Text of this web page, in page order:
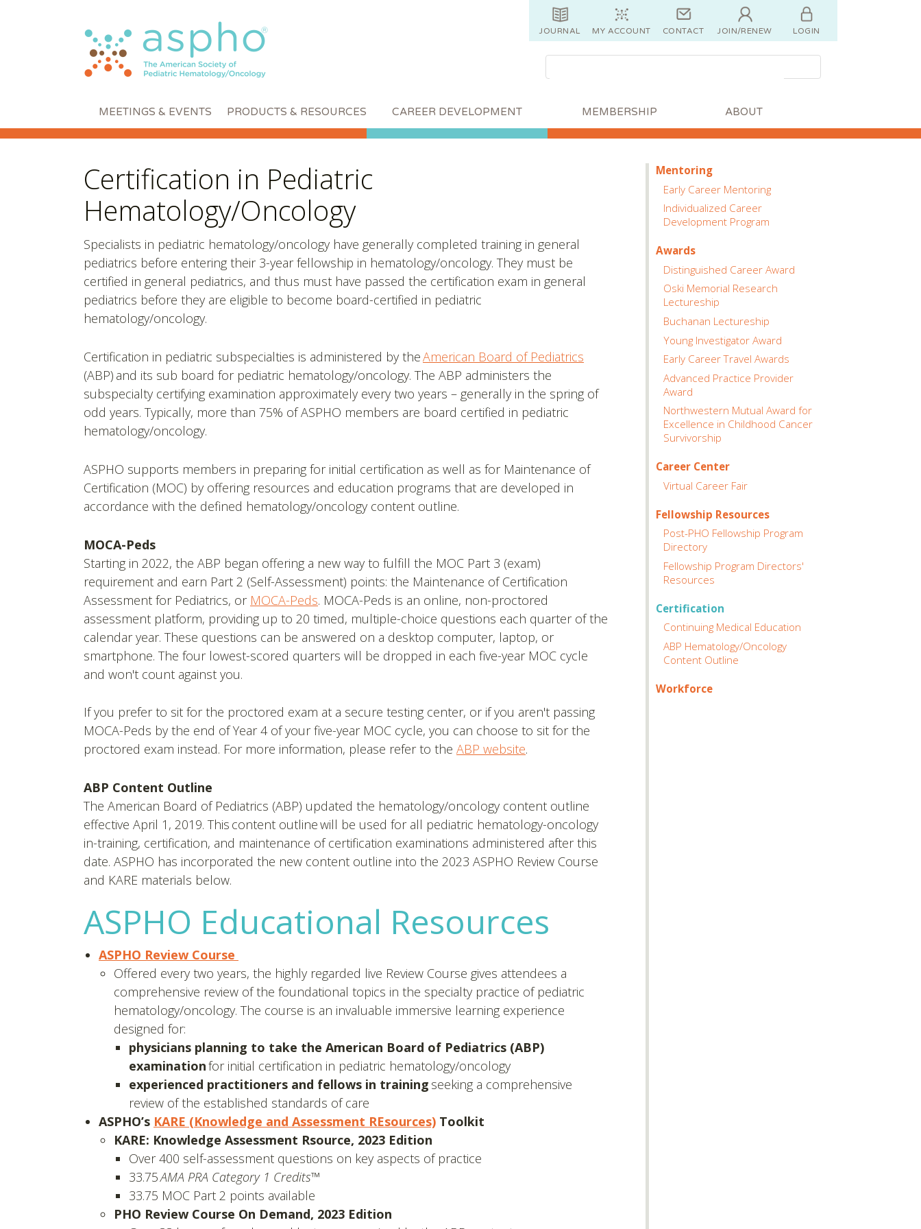
JOURNAL MY ACCOUNT CONTACT JOIN/RENEW LOGIN
MEETINGS & EVENTS PRODUCTS & RESOURCES CAREER DEVELOPMENT MEMBERSHIP ABOUT
Certification in Pediatric
Hematology/Oncology
Specialists in pediatric hematology/oncology have generally completed training in general
pediatrics before entering their 3-year fellowship in hematology/oncology. They must be
certified in general pediatrics, and thus must have passed the certification exam in general
pediatrics before they are eligible to become board-certified in pediatric
hematology/oncology.
Certification in pediatric subspecialties is administered by theAmerican Board of Pediatrics
(ABP) and its sub board for pediatric hematology/oncology. The ABP administers the
subspecialty certifying examination approximately every two years – generally in the spring of
odd years. Typically, more than 75% of ASPHO members are board certified in pediatric
hematology/oncology.
ASPHO supports members in preparing for initial certification as well as for Maintenance of
Certification (MOC) by offering resources and education programs that are developed in
accordance with the defined hematology/oncology content outline.
MOCA-Peds
Starting in 2022, the ABP began offering a new way to fulfill the MOC Part 3 (exam)
requirement and earn Part 2 (Self-Assessment) points: the Maintenance of Certification
Assessment for Pediatrics, or MOCA-Peds. MOCA-Peds is an online, non-proctored
assessment platform, providing up to 20 timed, multiple-choice questions each quarter of the
calendar year. These questions can be answered on a desktop computer, laptop, or
smartphone. The four lowest-scored quarters will be dropped in each five-year MOC cycle
and won't count against you.
If you prefer to sit for the proctored exam at a secure testing center, or if you aren't passing
MOCA-Peds by the end of Year 4 of your five-year MOC cycle, you can choose to sit for the
proctored exam instead. For more information, please refer to the ABP website.
ABP Content Outline
The American Board of Pediatrics (ABP) updated the hematology/oncology content outline
effective April 1, 2019. This content outline will be used for all pediatric hematology-oncology
in-training, certification, and maintenance of certification examinations administered after this
date. ASPHO has incorporated the new content outline into the 2023 ASPHO Review Course
and KARE materials below.
ASPHO Educational Resources
ASPHO Review Course
Offered every two years, the highly regarded live Review Course gives attendees a
comprehensive review of the foundational topics in the specialty practice of pediatric
hematology/oncology. The course is an invaluable immersive learning experience
designed for:
physicians planning to take the American Board of Pediatrics (ABP)
examinationfor initial certification in pediatric hematology/oncology
experienced practitioners and fellows in training seeking a comprehensive
review of the established standards of care
ASPHO’s KARE (Knowledge and Assessment REsources) Toolkit
KARE: Knowledge Assessment Rsource, 2023 Edition
Over 400 self-assessment questions on key aspects of practice
33.75AMA PRA Category 1 Credits™
33.75 MOC Part 2 points available
PHO Review Course On Demand, 2023 Edition
Mentoring
Early Career Mentoring
Individualized Career
Development Program
Awards
Distinguished Career Award
Oski Memorial Research
Lectureship
Buchanan Lectureship
Young Investigator Award
Early Career Travel Awards
Advanced Practice Provider
Award
Northwestern Mutual Award for
Excellence in Childhood Cancer
Survivorship
Career Center
Virtual Career Fair
Fellowship Resources
Post-PHO Fellowship Program
Directory
Fellowship Program Directors'
Resources
Certification
Continuing Medical Education
ABP Hematology/Oncology
Content Outline
Workforce